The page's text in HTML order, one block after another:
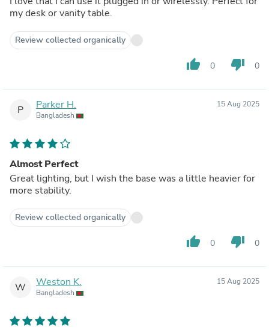
my desk or vanity table.
Review collected organically
thumb_up 0 thumb_down 0
P Parker H.
Bangladesh
15 Aug 2025
Almost Perfect
Great lighting, but I wish the base was a little heavier for
more stability.
Review collected organically
thumb_up 0 thumb_down 0
W Weston K.
Bangladesh
15 Aug 2025